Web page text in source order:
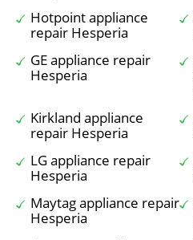
Hotpoint appliance
repair Hesperia
GE appliance repair
Hesperia
Kirkland appliance
repair Hesperia
LG appliance repair
Hesperia
Maytag appliance repair
Hesperia